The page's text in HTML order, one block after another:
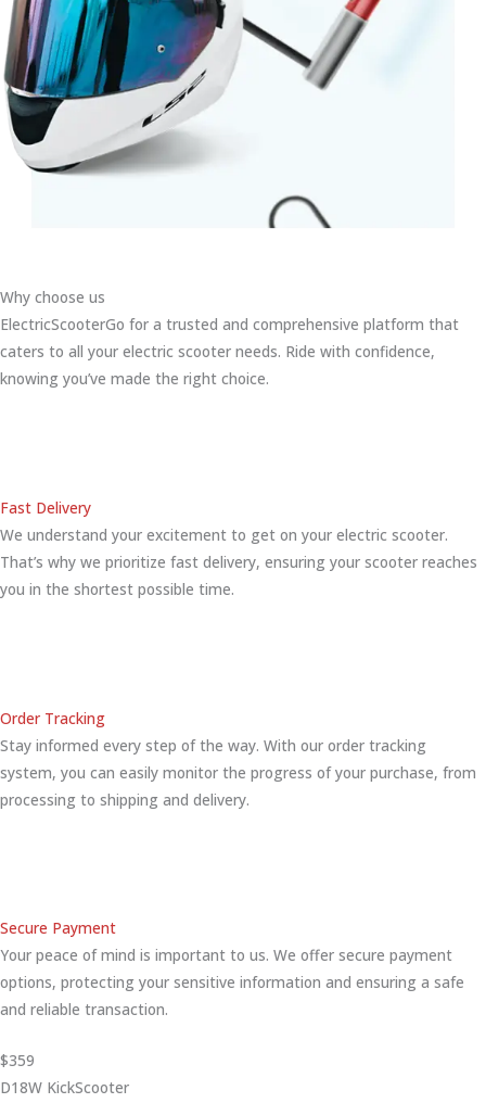
Why choose us
ElectricScooterGo for a trusted and comprehensive platform that
caters to all your electric scooter needs. Ride with confidence,
knowing you’ve made the right choice.
Fast Delivery
We understand your excitement to get on your electric scooter.
That’s why we prioritize fast delivery, ensuring your scooter reaches
you in the shortest possible time.
Order Tracking
Stay informed every step of the way. With our order tracking
system, you can easily monitor the progress of your purchase, from
processing to shipping and delivery.
Secure Payment
Your peace of mind is important to us. We offer secure payment
options, protecting your sensitive information and ensuring a safe
and reliable transaction.
$359
D18W KickScooter